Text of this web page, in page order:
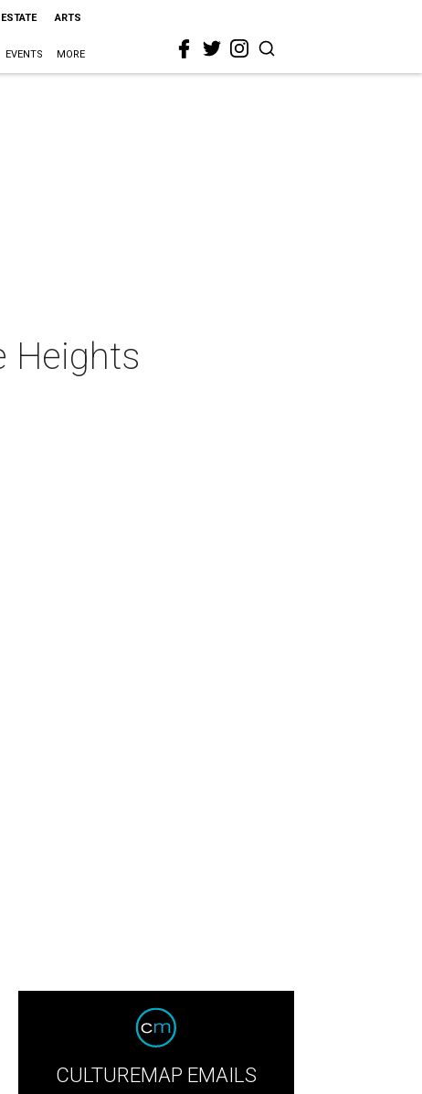
ARTS
EVENTS MORE
Heights
CULTUREMAP EMAILS